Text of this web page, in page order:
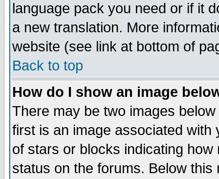
language pack you need or if it
a new translation. More
website (see link at bottom of
Back to top
How do I show an image
There may be two images
first is an image associated
of stars or blocks indicating
status on the forums. Below